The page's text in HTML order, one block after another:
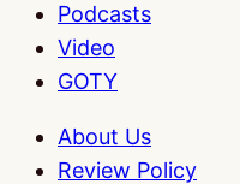
Podcasts
Video
GOTY
About Us
Review Policy